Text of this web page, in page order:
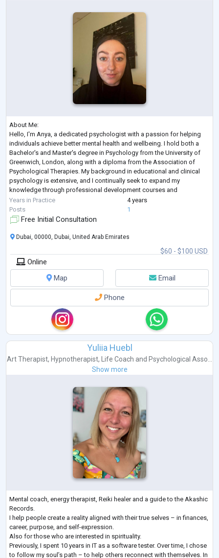
About Me:
Hello, I'm Anya, a dedicated psychologist with a passion for helping
individuals achieve better mental health and wellbeing. I hold both a
Bachelor's and Master's degree in Psychology from the University of
Greenwich, London, along with a diploma from the Association of
Psychological Therapies. My background in educational and clinical
psychology is extensive, and I continually seek to expand my
knowledge through professional development courses and
certifications in areas such as grief and bereavement, Acceptance and
Commitment Ther
Years in Practice
4 years
Posts
1
Free Initial Consultation
$60 - $100 USD
Dubai, 00000, Dubai, United Arab Emirates
Online
Map
Email
Phone
Yuliia Huebl
Art Therapist, Hypnotherapist, Life Coach and Psychological Asso...
Show more
Mental coach, energy therapist, Reiki healer and a guide to the Akashic
Records.
I help people create a reality aligned with their true selves – in finances,
career, purpose, and self-expression.
Also for those who are interested in spirituality.
Previously, I spent 10 years in IT as a software tester. Over time, I chose
to follow my soul’s path – to help others reconnect with themselves. In